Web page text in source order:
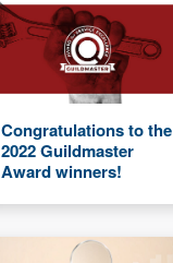
Congratulations to the
2022 Guildmaster
Award winners!